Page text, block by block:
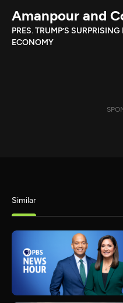
Download the App
Search
Amanpour and
PRES. TRUMP’S
ECONOMY
Similar